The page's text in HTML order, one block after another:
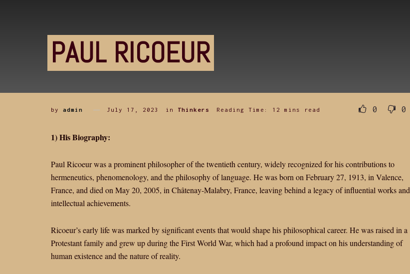
PAUL RICOEUR
by admin July 17, 2023 in Thinkers Reading Time: 12 mins read 0 0
1) His Biography:
Paul Ricoeur was a prominent philosopher of the twentieth century, widely recognized for his contributions to
hermeneutics, phenomenology, and the philosophy of language. He was born on February 27, 1913, in Valence,
France, and died on May 20, 2005, in Châtenay-Malabry, France, leaving behind a legacy of influential works and
intellectual achievements.
Ricoeur’s early life was marked by significant events that would shape his philosophical career. He was raised in a
Protestant family and grew up during the First World War, which had a profound impact on his understanding of
human existence and the nature of reality.